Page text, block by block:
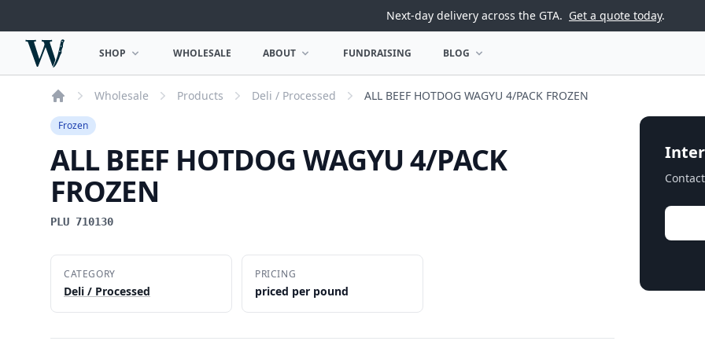
Next-day delivery across the GTA. Get a quote today.
Woodward Meats
OPEN SHOP MENU
SHOP WHOLESALE OPEN ABOUT MENU
ABOUT FUNDRAISING OPEN BLOG MENU
BLOG
Wholesale Products Deli / Processed ALL BEEF HOTDOG WAGYU 4/PACK FROZEN
Frozen
ALL BEEF HOTDOG WAGYU 4/PACK
FROZEN
PLU 710130
CATEGORY
Deli / Processed
PRICING
priced per pound